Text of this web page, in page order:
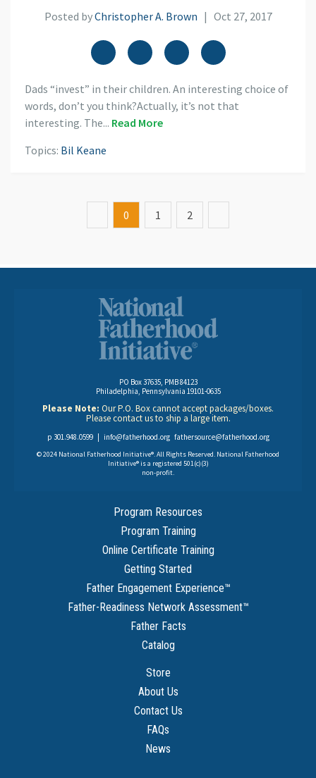
Posted byChristopher A. Brown | Oct 27, 2017
Dads “invest” in their children. An interesting choice of
words, don’t you think?Actually, it’s not that
interesting. The... Read More
Topics: Bil Keane
0 1 2
PO Box 37635, PMB 84123
Philadelphia, Pennsylvania 19101-0635
Please Note: Our P.O. Box cannot accept packages/boxes.
Please contact us to ship a large item.
p 301.948.0599 | info@fatherhood.org fathersource@fatherhood.org
© 2024 National Fatherhood Initiative®. All Rights Reserved. National Fatherhood
Initiative® is a registered 501(c)(3)
non-profit.
Program Resources
Program Training
Online Certificate Training
Getting Started
Father Engagement Experience™
Father-Readiness Network Assessment™
Father Facts
Catalog
Store
About Us
Contact Us
FAQs
News